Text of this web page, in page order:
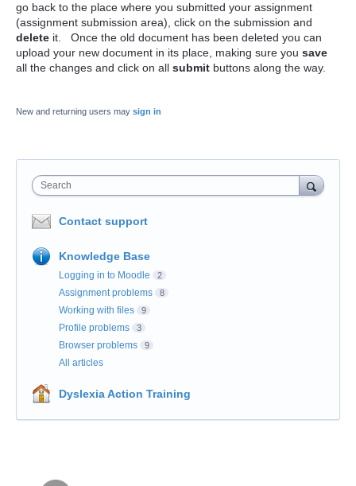
go back to the place where you submitted your assignment
(assignment submission area), click on the submission and
delete it. Once the old document has been deleted you can
upload your new document in its place, making sure you save
all the changes and click on all submit buttons along the way.
New and returning users may sign in
Search
Contact support
Knowledge Base
Logging in to Moodle 2
Assignment problems 8
Working with files 9
Profile problems 3
Browser problems 9
All articles
Dyslexia Action Training